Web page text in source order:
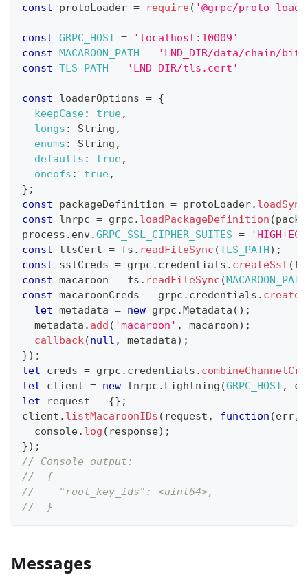
const protoLoader = require( '@grpc/proto-
const GRPC_HOST =
'localhost:10009'
const MACAROON_PATH =
'LND_DIR/data/chain/
const TLS_PATH = 'LND_DIR/tls.cert'
const loaderOptions = {
keepCase: true,
longs : String ,
enums : String ,
defaults : true,
oneofs : true,
} ;
const packageDefinition = protoLoader. loadSync
const lnrpc = grpc . loadPackageDefinition (
process . env.GRPC_SSL_CIPHER_SUITES =
const tlsCert = fs . readFileSync (TLS_PATH) ;
const sslCreds = grpc . credentials . createSsl (
const macaroon = fs . readFileSync (MACAROON_PATH
const macaroonCreds = grpc . credentials .
let metadata = new grpc .Metadata ( ) ;
  metadata
. add ( 'macaroon' , macaroon) ;
callback(null , metadata) ;
}) ;
let creds = grpc . credentials .
let client = new lnrpc . Lightning (GRPC_HOST,
let request = {} ;
client . listMacaroonIDs ( request , function (err,
console. log ( response) ;
}) ;
// Console output:
//  {
//    "root_key_ids": <uint64>,
//  }
Messages